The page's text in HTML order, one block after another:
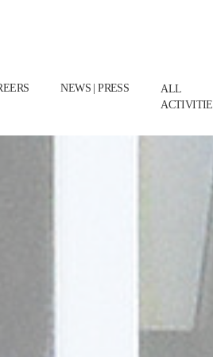
NEWS | PRESS
ALL